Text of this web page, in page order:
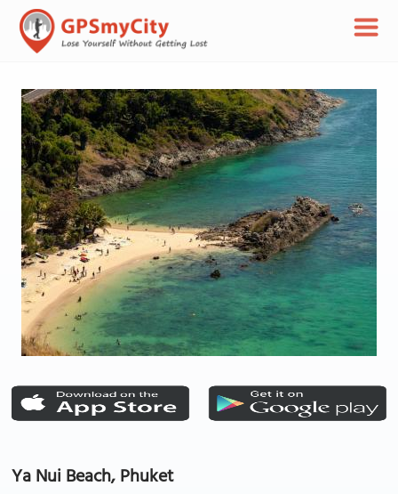
Ya Nui Beach, Phuket